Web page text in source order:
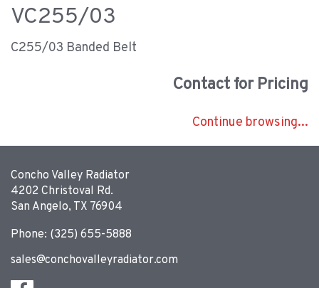
VC255/03
C255/03 Banded Belt
Contact for Pricing
Continue browsing...
Concho Valley Radiator
4202 Christoval Rd.
San Angelo, TX 76904
Phone: (325) 655-5888
sales@conchovalleyradiator.com